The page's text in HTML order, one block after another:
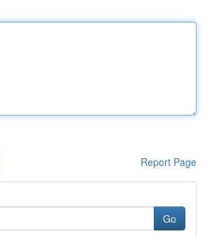
Report Page
Go